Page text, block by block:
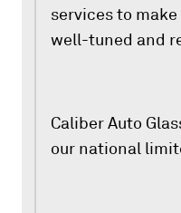
services to
well-tuned and
Caliber Auto
our national